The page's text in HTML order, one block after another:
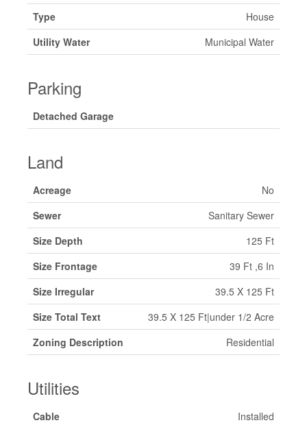
Type
House
Utility Water
Municipal Water
Parking
Detached Garage
Land
Acreage
No
Sewer
Sanitary Sewer
Size Depth
125 Ft
Size Frontage
39 Ft ,6 In
Size Irregular
39.5 X 125 Ft
Size Total Text
39.5 X 125 Ft|under 1/2 Acre
Zoning Description
Residential
Utilities
Cable
Installed